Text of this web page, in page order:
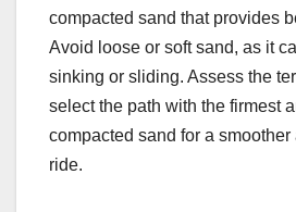
compacted sand that provides
Avoid loose or soft sand, as it
sinking or sliding. Assess the
select the path with the firmest
compacted sand for a
ride.